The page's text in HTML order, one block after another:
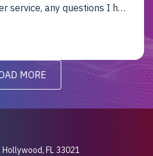
service, any questions I had
matter! I will be back
MORE
FL 33021